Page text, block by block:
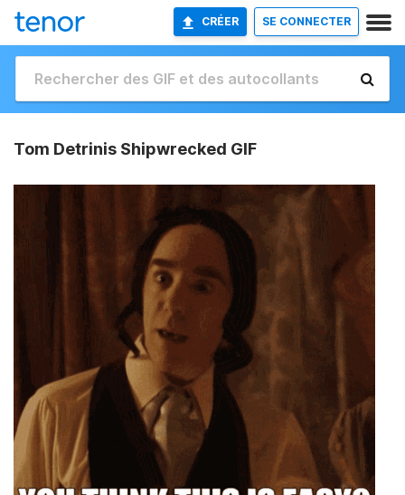
CRÉER SE CONNECTER
Tom Detrinis Shipwrecked GIF